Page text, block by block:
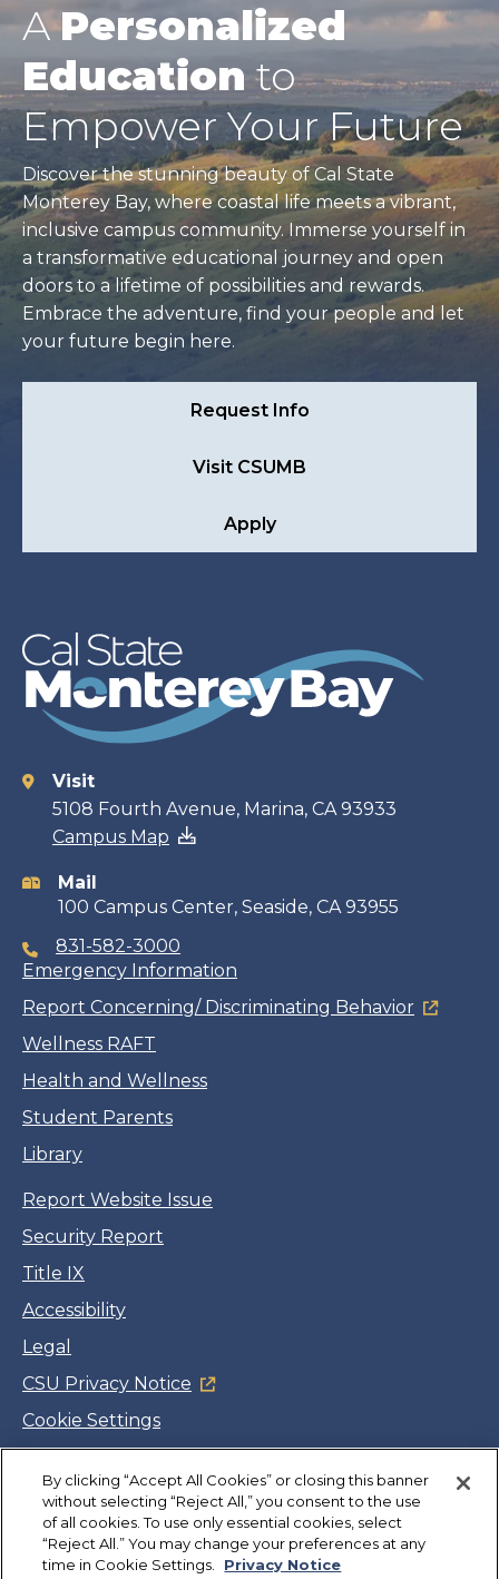
APersonalized
Educationto
Empower Your Future
Discover the stunning beauty of Cal State
Monterey Bay, where coastal life meets a vibrant,
inclusive campus community. Immerse yourself in
a transformative educational journey and open
doors to a lifetime of possibilities and rewards.
Embrace the adventure, find your people and let
your future begin here.
Request Info
Visit CSUMB
Apply
Contact
information
Visit
5108 Fourth Avenue, Marina, CA 93933
Campus Map
Mail
100 Campus Center, Seaside, CA 93955
831-582-3000
Emergency Information
Report Concerning/ Discriminating Behavior
Wellness RAFT
Health and Wellness
Student Parents
Library
Report Website Issue
Security Report
Title IX
Accessibility
Legal
CSU Privacy Notice
Cookie Settings
Facebook
Twitter
LinkedIn
YouTube
Instagram
Copyright©CSUMB 2026
By clicking “Accept All Cookies” or closing this banner
without selecting “Reject All,” you consent to the use
of all cookies. To use only essential cookies, select
“Reject All.” You may change your preferences at any
time in Cookie Settings.
Privacy Notice